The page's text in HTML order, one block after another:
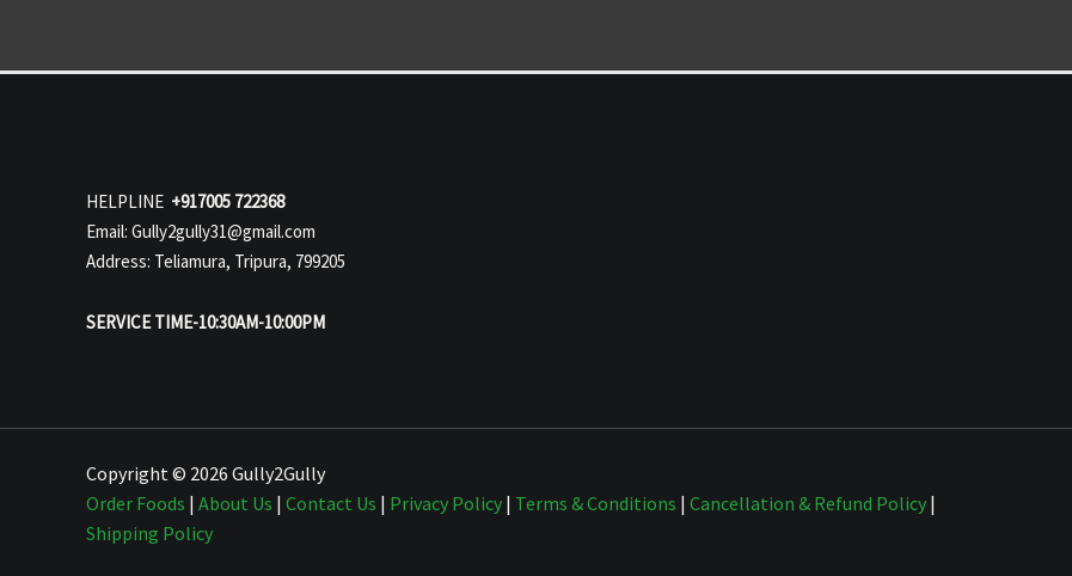
HELPLINE +917005 722368
Email: Gully2gully31@gmail.com
Address: Teliamura, Tripura, 799205
SERVICE TIME-10:30AM-10:00PM
Copyright © 2026 Gully2Gully
Order Foods | About Us | Contact Us | Privacy Policy | Terms & Conditions | Cancellation & Refund Policy |
Shipping Policy